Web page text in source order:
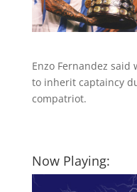
Enzo Fernandez
to inherit captaincy
compatriot.
Now Playing: